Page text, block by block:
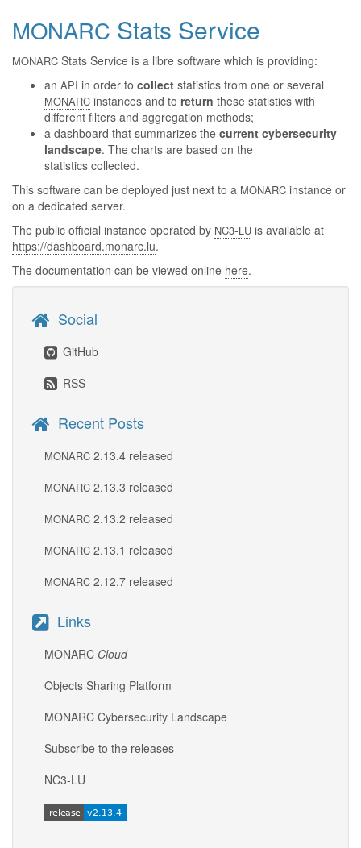
MONARC Stats Service
MONARC Stats Service is a libre software which is providing:
an API in order to collect statistics from one or several
MONARC instances and to return these statistics with
different filters and aggregation methods;
a dashboard that summarizes the current cybersecurity
landscape. The charts are based on the
statistics collected.
This software can be deployed just next to a MONARC instance or
on a dedicated server.
The public official instance operated by NC3-LU is available at
https://dashboard.monarc.lu.
The documentation can be viewed online here.
Social
GitHub
RSS
Recent Posts
MONARC 2.13.4 released
MONARC 2.13.3 released
MONARC 2.13.2 released
MONARC 2.13.1 released
MONARC 2.12.7 released
Links
MONARC Cloud
Objects Sharing Platform
MONARC Cybersecurity Landscape
Subscribe to the releases
NC3-LU